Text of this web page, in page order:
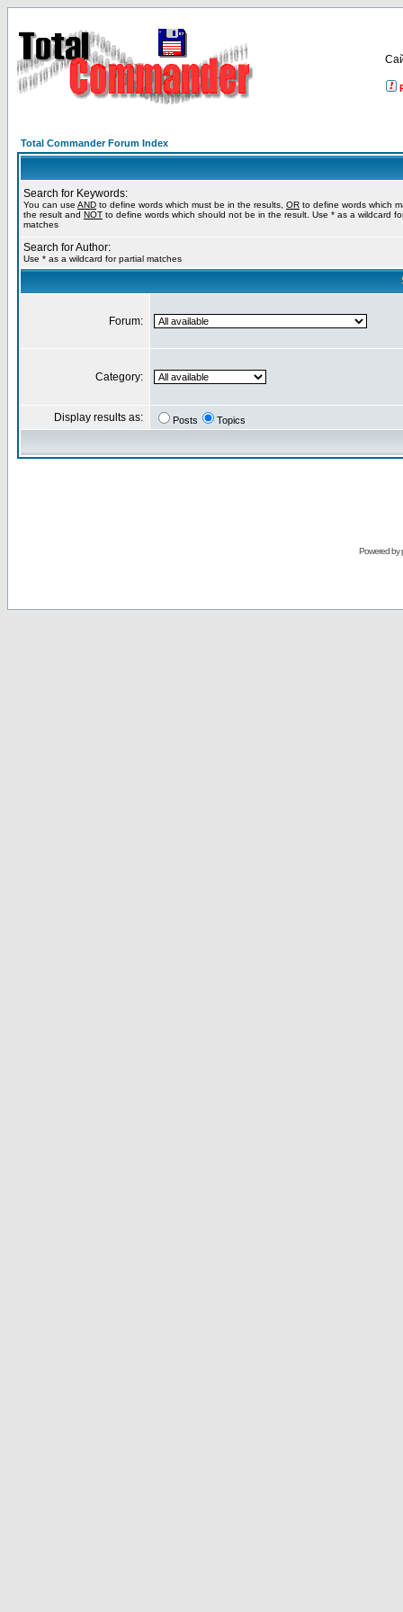
Total Commander Forum Index
Search for Keywords:
You can use AND to define words which must be in the results, OR to define words which
the result and NOT to define words which should not be in the result. Use * as a wildcard
matches
Search for Author:
Use * as a wildcard for partial matches
Forum:
Category:
Display results as: Posts Topics
Powered by